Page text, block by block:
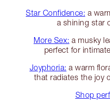
Star Confidence: a
a shining star
More Sex: a musky
perfect for
Joyphoria: a warm
that radiates the joy
Shop